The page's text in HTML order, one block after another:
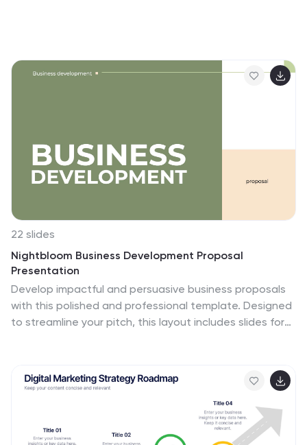
22 slides
Nightbloom Business Development Proposal
Presentation
Develop impactful and persuasive business proposals
with this polished and professional template. Designed
to streamline your pitch, this layout includes slides for
clearly communicated. Highlight your agenda, workshop
sessions, and breakout topics to keep your audience
engaged and informed. Add personal touches with
speaker profiles, Q&A sections, and sponsor
acknowledgments for a complete and professional